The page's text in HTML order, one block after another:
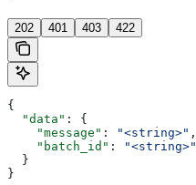
202 401 403 422
{
  "data"
: {
    "message"
: "<string>" ,
    "batch_id"
:
"<string>"
  }
}